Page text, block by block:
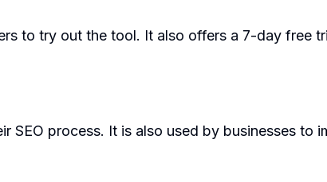
to try out the tool. It also offers a 7-day free
SEO process. It is also used by businesses to